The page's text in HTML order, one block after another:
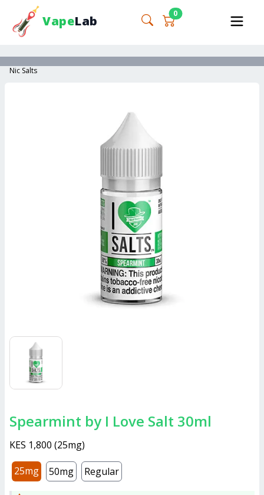
VapeLab 0
Nic Salts
Spearmint by I Love Salt 30ml
KES 1,800 (25mg)
25mg
50mg Regular